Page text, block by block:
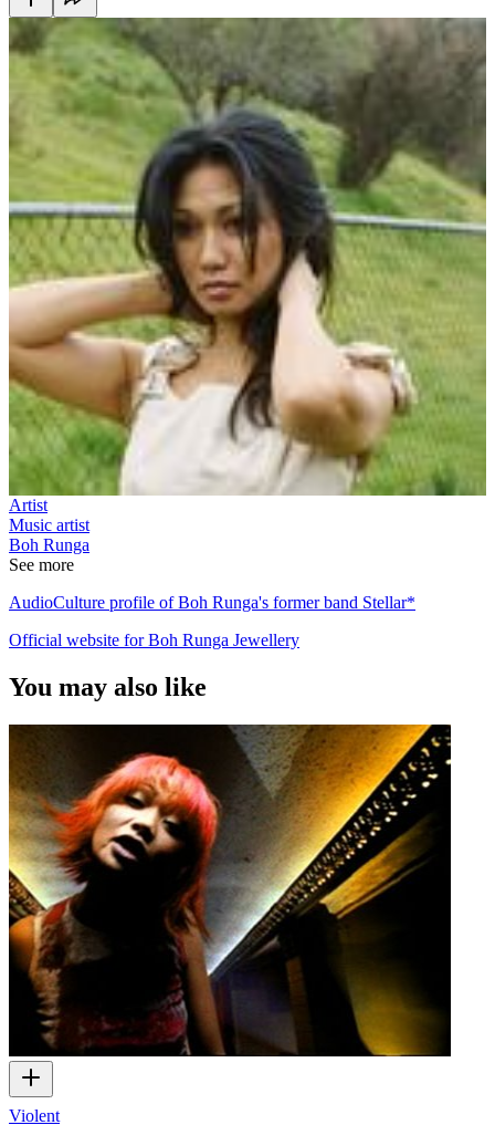
Artist
Music artist
Boh Runga
See more
AudioCulture profile of Boh Runga's former band Stellar*
Official website for Boh Runga Jewellery
You may also like
Violent